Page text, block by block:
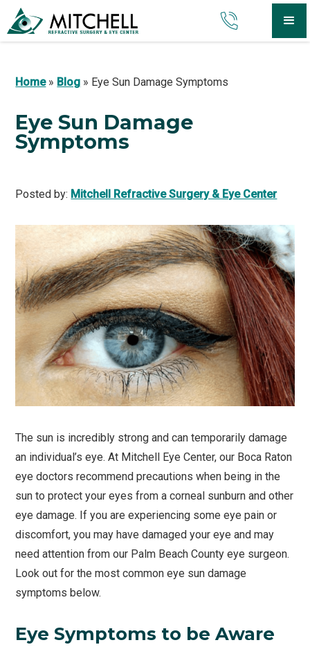
Home» Blog » Eye Sun Damage Symptoms
Eye Sun Damage
Symptoms
Posted by: Mitchell Refractive Surgery & Eye Center
The sun is incredibly strong and can temporarily damage
an individual’s eye. At Mitchell Eye Center, our Boca Raton
eye doctors recommend precautions when being in the
sun to protect your eyes from a corneal sunburn and other
eye damage. If you are experiencing some eye pain or
discomfort, you may have damaged your eye and may
need attention from our Palm Beach County eye surgeon.
Look out for the most common eye sun damage
symptoms below.
Eye Symptoms to be Aware